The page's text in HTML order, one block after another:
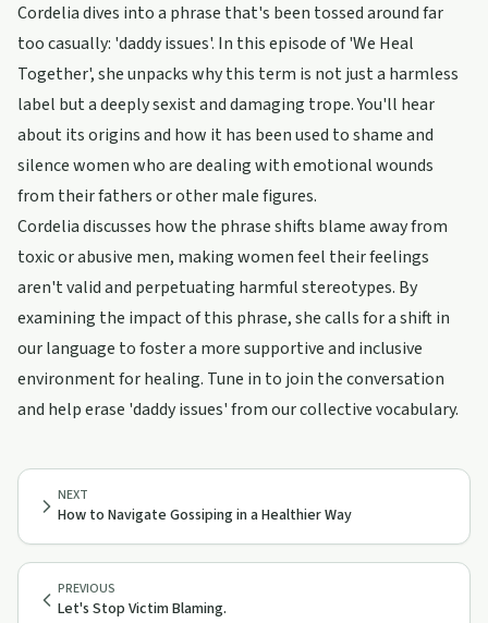
Cordelia dives into a phrase that's been tossed around far
too casually: 'daddy issues'. In this episode of 'We Heal
Together', she unpacks why this term is not just a harmless
label but a deeply sexist and damaging trope. You'll hear
about its origins and how it has been used to shame and
silence women who are dealing with emotional wounds
from their fathers or other male figures.
Cordelia discusses how the phrase shifts blame away from
toxic or abusive men, making women feel their feelings
aren't valid and perpetuating harmful stereotypes. By
examining the impact of this phrase, she calls for a shift in
our language to foster a more supportive and inclusive
environment for healing. Tune in to join the conversation
and help erase 'daddy issues' from our collective vocabulary.
PREVIOUS
Let's Stop Victim Blaming.
NEXT
How to Navigate Gossiping in a Healthier Way